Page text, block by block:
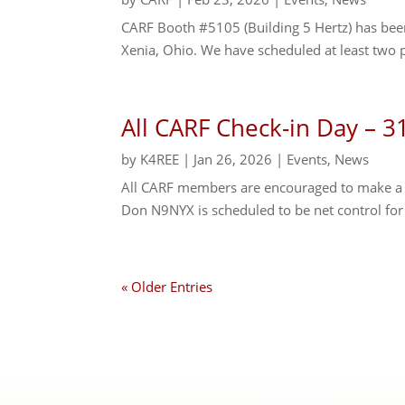
CARF Booth #5105 (Building 5 Hertz) has
Xenia, Ohio. We have scheduled at least
All CARF Check-in Day –
by K4REE | Jan 26, 2026 | Events, News
All CARF members are encouraged to make
Don N9NYX is scheduled to be net control
« Older Entries